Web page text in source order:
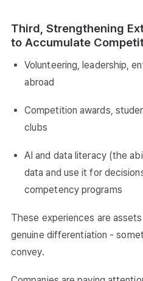
Third, Strengthening
to Accumulate
Volunteering, leadership,
abroad
Competition awards,
clubs
AI and data literacy (the
data and use it for
competency programs
These experiences are
genuine differentiation -
convey.